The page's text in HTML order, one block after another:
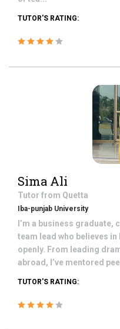
TUTOR'S RATING:
Sima Ali
Tutor from Quetta
Iba-punjab University
I’m a business
team lead who believes
openly. From leading
abroad, I’ve mentored
TUTOR'S RATING: